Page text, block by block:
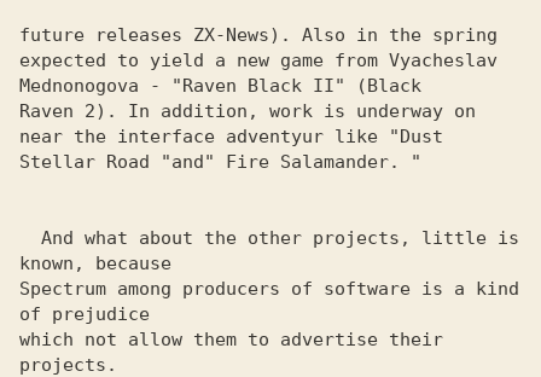
future releases ZX-News). Also in the spring
expected to yield a new game from Vyacheslav
Mednonogova - "Raven Black II" (Black
Raven 2). In addition, work is underway on
near the interface adventyur like "Dust
Stellar Road "and" Fire Salamander. "
known, because
Spectrum among producers of software is a kind
of prejudice
which not allow them to advertise their
projects.